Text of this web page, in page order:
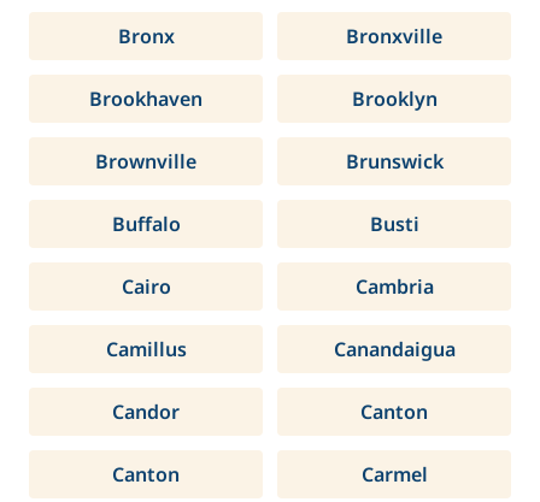
Bronx Bronxville
Brookhaven Brooklyn
Brownville Brunswick
Buffalo Busti
Cairo Cambria
Camillus Canandaigua
Candor Canton
Canton Carmel